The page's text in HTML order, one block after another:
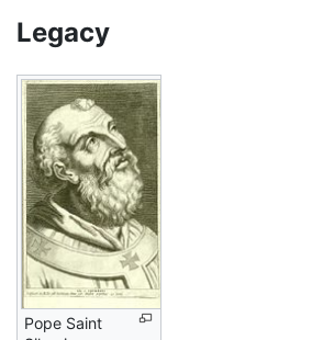
Legacy
Pope Saint